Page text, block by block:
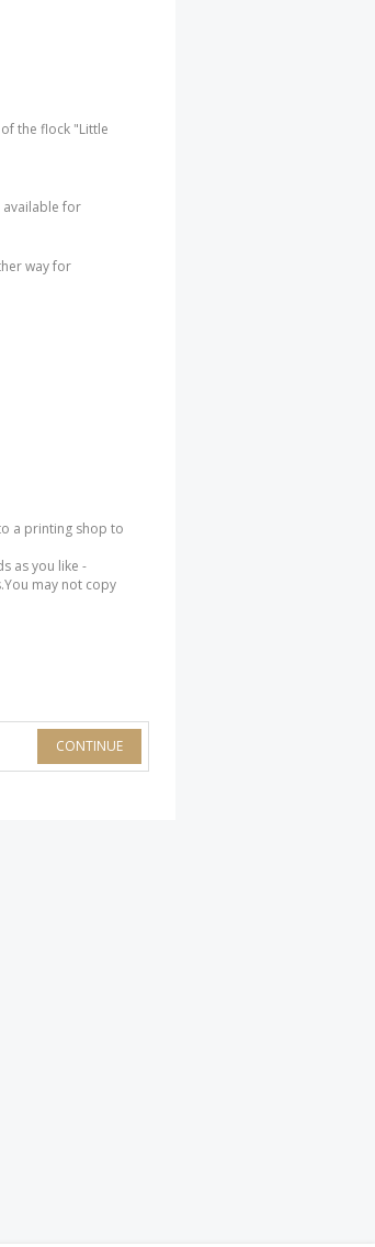
the flock "Little
available for
way for
a printing shop to
as you like -
may not copy
CONTINUE